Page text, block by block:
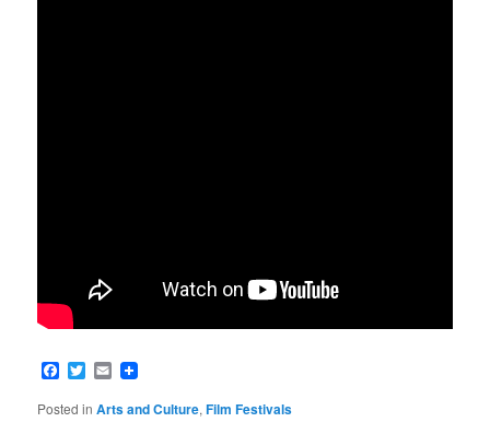
Facebook
Twitter
Email
Posted in Arts and Culture,Film Festivals